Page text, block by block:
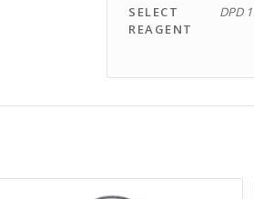
SELECT
REAGENT
DPD